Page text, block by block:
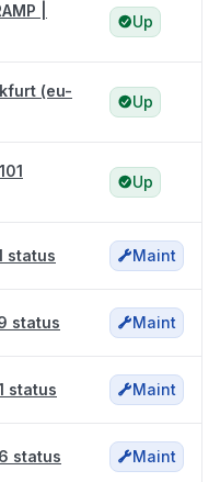
|
Up
(eu-
Up
Up
status Maint
status Maint
status Maint
status Maint